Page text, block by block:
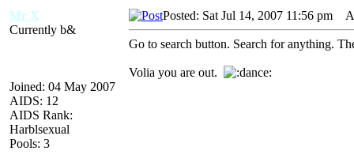
Mr X
Currently b&
Joined: 04 May 2007
AIDS: 12
AIDS Rank:
Harblsexual
Pools: 3
Posted: Sat Jul 14, 2007 11:56 pm
Go to search button. Search for anything.
Volia you are out.